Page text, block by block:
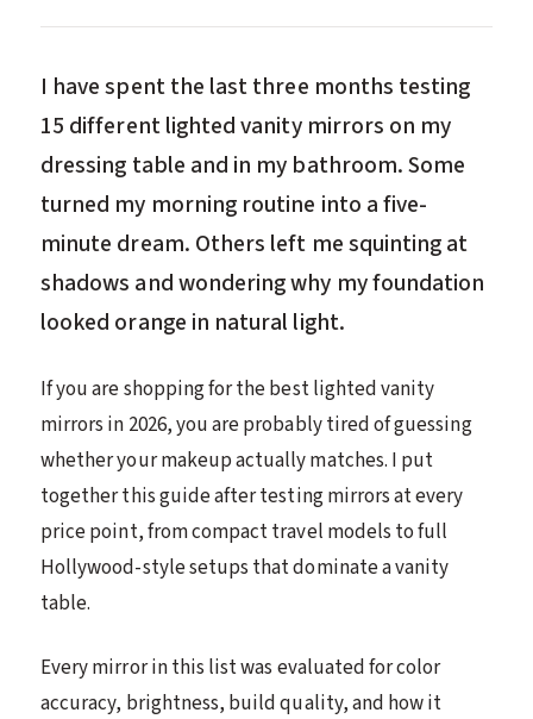
I have spent the last three months testing
15 different lighted vanity mirrors on my
dressing table and in my bathroom. Some
turned my morning routine into a five-
minute dream. Others left me squinting at
shadows and wondering why my foundation
looked orange in natural light.
If you are shopping for the best lighted vanity
mirrors in 2026, you are probably tired of guessing
whether your makeup actually matches. I put
together this guide after testing mirrors at every
price point, from compact travel models to full
Hollywood-style setups that dominate a vanity
table.
Every mirror in this list was evaluated for color
accuracy, brightness, build quality, and how it